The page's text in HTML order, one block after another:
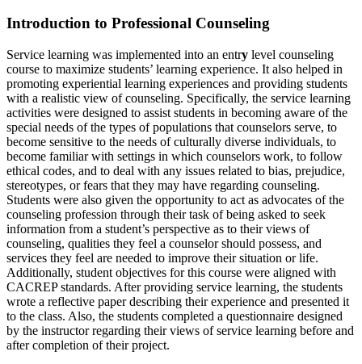
Introduction to Professional Counseling
Service learning was implemented into an entry level counseling
course to maximize students’ learning experience. It also helped in
promoting experiential learning experiences and providing students
with a realistic view of counseling. Specifically, the service learning
activities were designed to assist students in becoming aware of the
special needs of the types of populations that counselors serve, to
become sensitive to the needs of culturally diverse individuals, to
become familiar with settings in which counselors work, to follow
ethical codes, and to deal with any issues related to bias, prejudice,
stereotypes, or fears that they may have regarding counseling.
Students were also given the opportunity to act as advocates of the
counseling profession through their task of being asked to seek
information from a student’s perspective as to their views of
counseling, qualities they feel a counselor should possess, and
services they feel are needed to improve their situation or life.
Additionally, student objectives for this course were aligned with
CACREP standards. After providing service learning, the students
wrote a reflective paper describing their experience and presented it
to the class. Also, the students completed a questionnaire designed
by the instructor regarding their views of service learning before and
after completion of their project.